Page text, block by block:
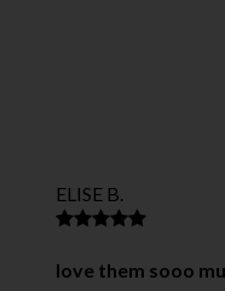
ELISE B.
love them sooo